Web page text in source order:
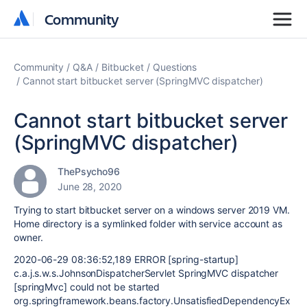
Community
Community
Community Q&A Bitbucket
Questions
Cannot start bitbucket server (SpringMVC dispatcher)
Cannot start bitbucket server
(SpringMVC dispatcher)
ThePsycho96
June 28, 2020
Trying to start bitbucket server on a windows server 2019 VM.
Home directory is a symlinked folder with service account as
owner.
2020-06-29 08:36:52,189 ERROR [spring-startup]
c.a.j.s.w.s.JohnsonDispatcherServlet SpringMVC dispatcher
[springMvc] could not be started
org.springframework.beans.factory.UnsatisfiedDependencyEx